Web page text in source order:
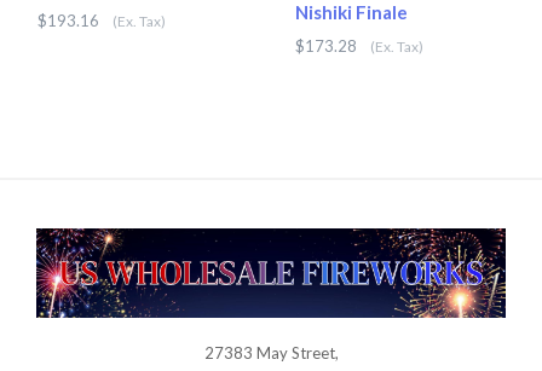
$193.16 (Ex. Tax)
Nishiki Finale
$173.28 (Ex. Tax)
USWHOLESALEFIREWORKS
27383 May Street,